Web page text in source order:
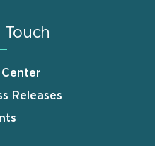
Touch
Center
Releases